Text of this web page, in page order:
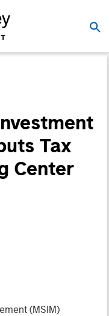
Tax
Center
(MSIM)